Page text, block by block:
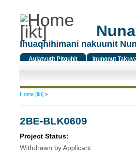
Ihuaqhihimani nakuunit
Aulatyutit Pitquhit
Inungnut
You are here
Home [ikt]»
2BE-BLK0609
Project Status:
Withdrawn by Applicant